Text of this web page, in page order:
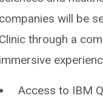
companies will be
Clinic through a
immersive
Access to IBM